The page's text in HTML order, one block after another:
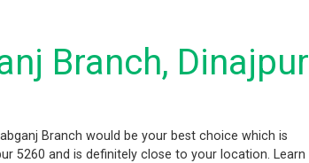
Branch, Dinajpur
Branch would be your best choice which is
5260 and is definitely close to your location. Learn